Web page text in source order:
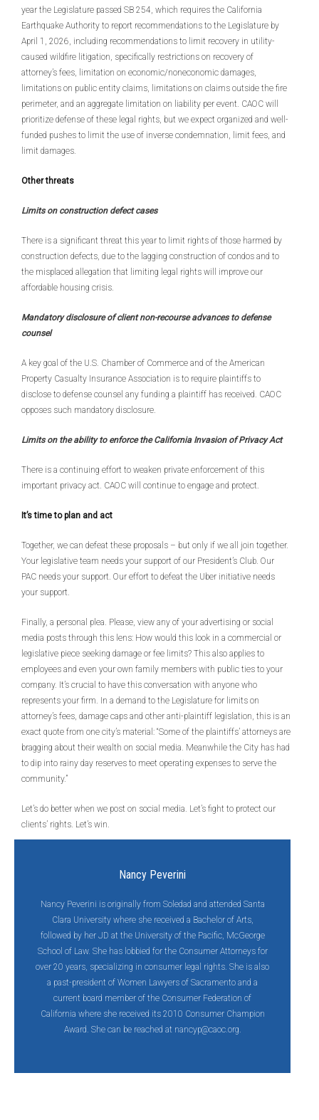
year the Legislature passed SB 254, which requires the California
Earthquake Authority to report recommendations to the Legislature by
April 1, 2026, including recommendations to limit recovery in utility-
caused wildfire litigation, specifically restrictions on recovery of
attorney’s fees, limitation on economic/noneconomic damages,
limitations on public entity claims, limitations on claims outside the fire
perimeter, and an aggregate limitation on liability per event. CAOC will
prioritize defense of these legal rights, but we expect organized and well-
funded pushes to limit the use of inverse condemnation, limit fees, and
limit damages.
Other threats
Limits on construction defect cases
There is a significant threat this year to limit rights of those harmed by
construction defects, due to the lagging construction of condos and to
the misplaced allegation that limiting legal rights will improve our
affordable housing crisis.
Mandatory disclosure of client non-recourse advances to defense
counsel
A key goal of the U.S. Chamber of Commerce and of the American
Property Casualty Insurance Association is to require plaintiffs to
disclose to defense counsel any funding a plaintiff has received. CAOC
opposes such mandatory disclosure.
Limits on the ability to enforce the California Invasion of Privacy Act
There is a continuing effort to weaken private enforcement of this
important privacy act. CAOC will continue to engage and protect.
It’s time to plan and act
Together, we can defeat these proposals – but only if we all join together.
Your legislative team needs your support of our President’s Club. Our
PAC needs your support. Our effort to defeat the Uber initiative needs
your support.
Finally, a personal plea. Please, view any of your advertising or social
media posts through this lens: How would this look in a commercial or
legislative piece seeking damage or fee limits? This also applies to
employees and even your own family members with public ties to your
company. It’s crucial to have this conversation with anyone who
represents your firm. In a demand to the Legislature for limits on
attorney’s fees, damage caps and other anti-plaintiff legislation, this is an
exact quote from one city’s material: “Some of the plaintiffs’ attorneys are
bragging about their wealth on social media. Meanwhile the City has had
to dip into rainy day reserves to meet operating expenses to serve the
community.”
Let’s do better when we post on social media. Let’s fight to protect our
clients’ rights. Let’s win.
Nancy Peverini
Nancy Peverini is originally from Soledad and attended Santa
Clara University where she received a Bachelor of Arts,
followed by her JD at the University of the Pacific, McGeorge
School of Law. She has lobbied for the Consumer Attorneys for
over 20 years, specializing in consumer legal rights. She is also
a past-president of Women Lawyers of Sacramento and a
current board member of the Consumer Federation of
California where she received its 2010 Consumer Champion
Award. She can be reached at nancyp@caoc.org.